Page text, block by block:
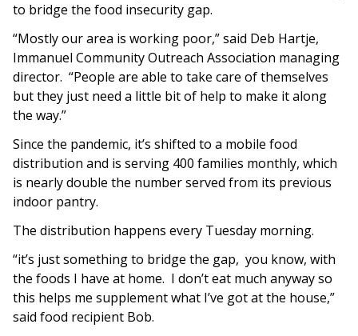
to bridge the food insecurity gap.
“Mostly our area is working poor,” said Deb Hartje,
Immanuel Community Outreach Association managing
director. “People are able to take care of themselves
but they just need a little bit of help to make it along
the way.”
Since the pandemic, it’s shifted to a mobile food
distribution and is serving 400 families monthly, which
is nearly double the number served from its previous
indoor pantry.
The distribution happens every Tuesday morning.
“it’s just something to bridge the gap, you know, with
the foods I have at home. I don’t eat much anyway so
this helps me supplement what I’ve got at the house,”
said food recipient Bob.